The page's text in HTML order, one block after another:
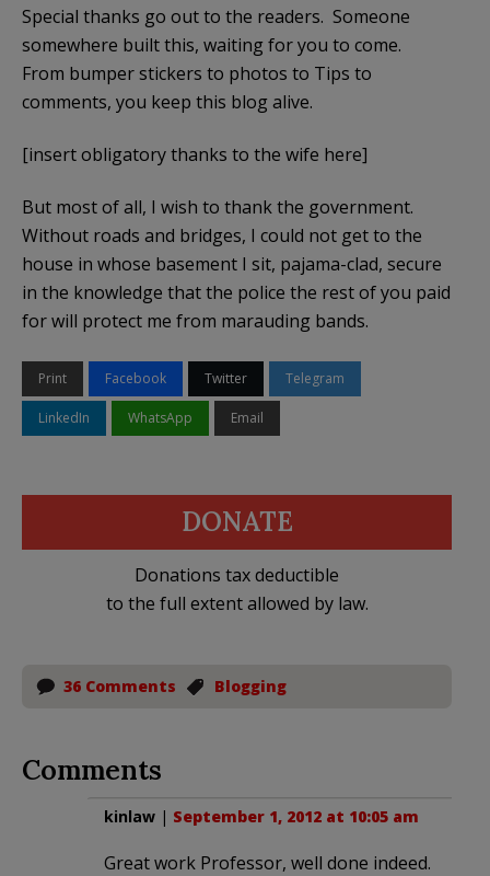
Special thanks go out to the readers. Someone
somewhere built this, waiting for you to come.
From bumper stickers to photos to Tips to
comments, you keep this blog alive.
[insert obligatory thanks to the wife here]
But most of all, I wish to thank the government.
Without roads and bridges, I could not get to the
house in whose basement I sit, pajama-clad, secure
in the knowledge that the police the rest of you paid
for will protect me from marauding bands.
Print Facebook Twitter Telegram
LinkedIn WhatsApp Email
DONATE
Donations tax deductible
to the full extent allowed by law.
36 Comments Blogging
Comments
kinlaw | September 1, 2012 at 10:05 am
Great work Professor, well done indeed.